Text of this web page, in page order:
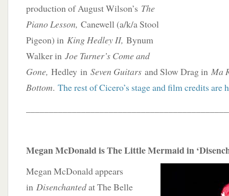
production of August Wilson’s The
Piano Lesson, Canewell (a/k/a Stool
Pigeon) in King Hedley II, Bynum
Walker in Joe Turner’s Come and
Gone, Hedley in Seven Guitars and Slow Drag in Ma
Bottom. The rest of Cicero’s stage and film credits are
Megan McDonald is The Little Mermaid in
Megan McDonald appears
in Disenchantedat The Belle